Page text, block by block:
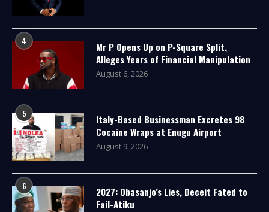
4
Mr P Opens Up on P-Square Split,
Alleges Years of Financial Manipulation
August 6, 2026
5
Italy-Based Businessman Excretes 98
Cocaine Wraps at Enugu Airport
August 9, 2026
6
2027: Obasanjo’s Lies, Deceit Fated to
Fail-Atiku